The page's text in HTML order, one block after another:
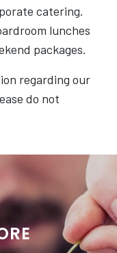
catering.
lunches
packages.
regarding our
do not